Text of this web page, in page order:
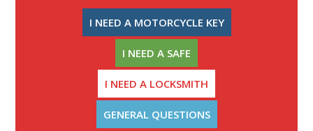
I NEED A MOTORCYCLE KEY
I NEED A SAFE
I NEED A LOCKSMITH
GENERAL QUESTIONS